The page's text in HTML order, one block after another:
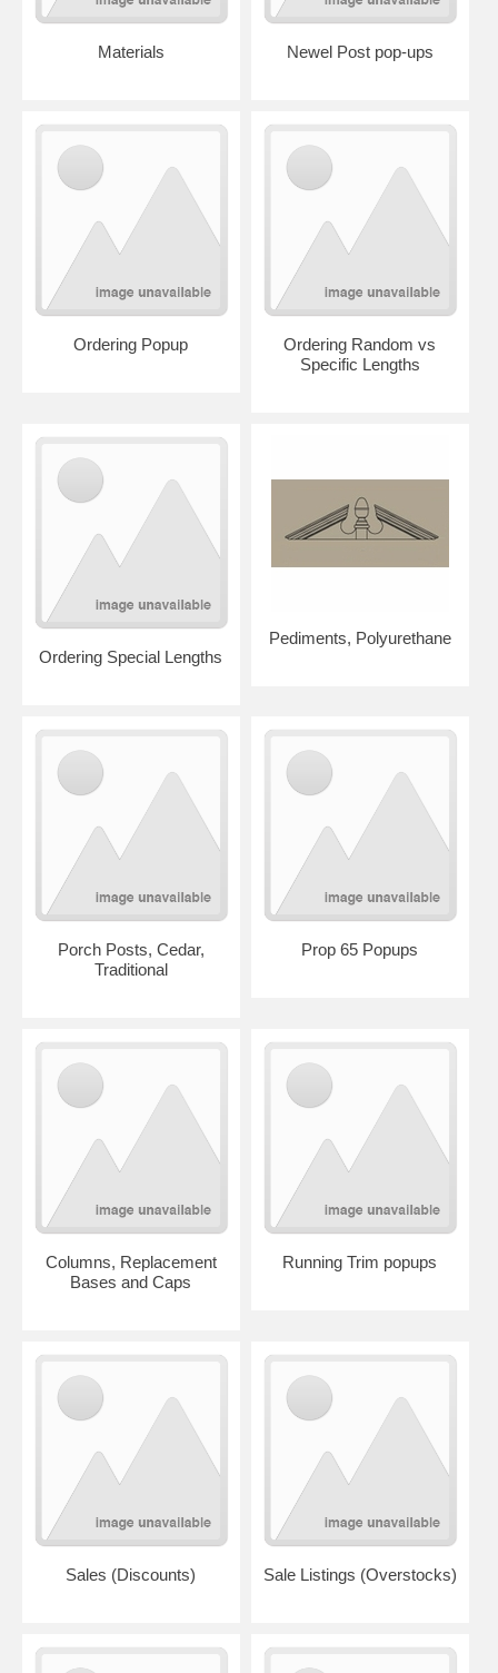
Materials Newel Post pop-ups
Ordering Popup
Ordering Random vs
Specific Lengths
Ordering Special Lengths
Pediments, Polyurethane
Porch Posts, Cedar,
Traditional
Prop 65 Popups
Columns, Replacement
Bases and Caps
Running Trim popups
Sales (Discounts) Sale Listings (Overstocks)